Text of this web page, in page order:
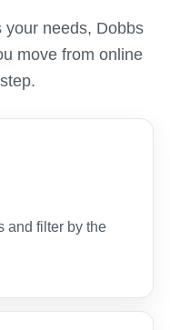
your needs, Dobbs
move from online
and filter by the